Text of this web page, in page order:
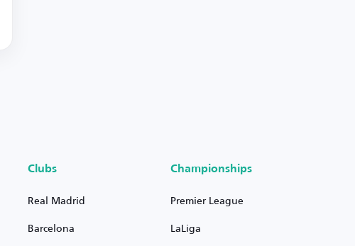
Clubs
Real Madrid
Barcelona
Championships
Premier League
LaLiga